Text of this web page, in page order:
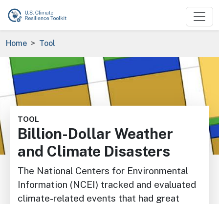
Skip to main content
Breadcrumb
Home Tool
Image
TOOL
Billion-Dollar Weather
and Climate Disasters
The National Centers for Environmental
Information (NCEI) tracked and evaluated
climate-related events that had great